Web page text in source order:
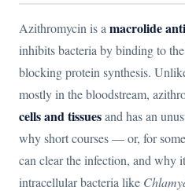
Azithromycin is a macrolide
inhibits bacteria by binding to
blocking protein synthesis.
mostly in the bloodstream,
cells and tissuesand has an
why short courses — or, for
can clear the infection, and why
intracellular bacteria like